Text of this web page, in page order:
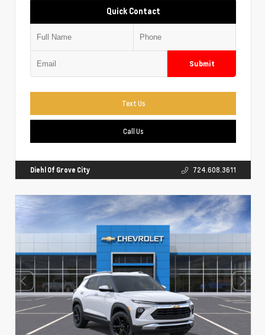
Quick Contact
Submit
Text Us
Call Us
Diehl Of Grove City 724.608.3611